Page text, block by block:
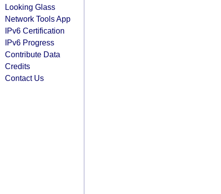
Looking Glass
Network Tools App
IPv6 Certification
IPv6 Progress
Contribute Data
Credits
Contact Us